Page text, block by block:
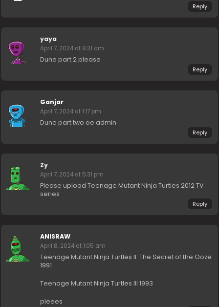
Reply
yaya
April 7, 2024 at 8:31 am
Dune part 2 please
Reply
Ganjar
April 7, 2024 at 1:17 pm
Dune part two oe admin
Reply
Zy
April 7, 2024 at 5:31 pm
Please upload Teenage Mutant Ninja Turtles 2012 TV
series
Reply
ANISRAW
April 8, 2024 at 1:05 am
Teenage Mutant Ninja Turtles II: The Secret of the Ooze
1991
Teenage Mutant Ninja Turtles III 1993
pleees